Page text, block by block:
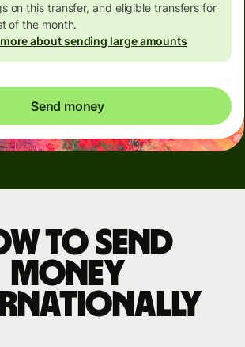
on this transfer, and eligible transfers for
of the month.
about sending large amounts
Send money
to send
money